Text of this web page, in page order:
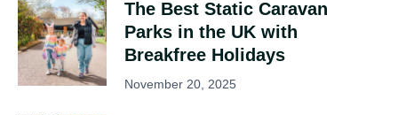
The Best Static Caravan
Parks in the UK with
Breakfree Holidays
November 20, 2025